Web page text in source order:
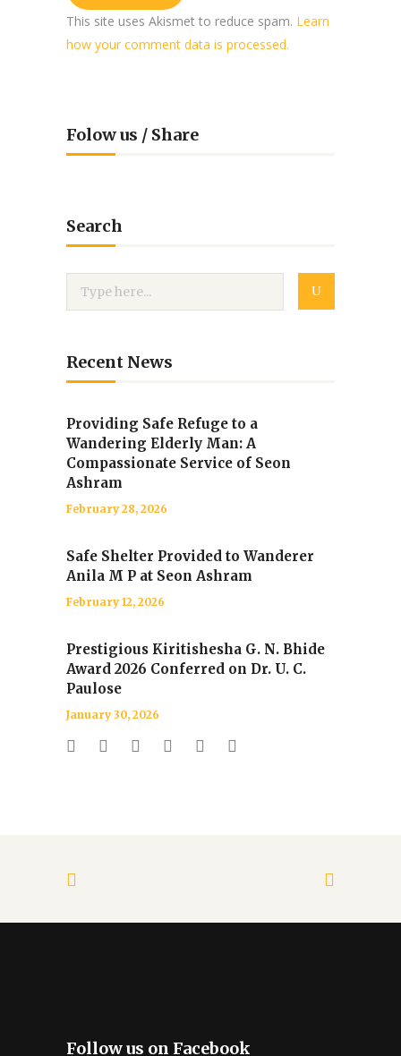
This site uses Akismet to reduce spam. Learn
how your comment data is processed.
Folow us / Share
Search
Recent News
Providing Safe Refuge to a
Wandering Elderly Man: A
Compassionate Service of Seon
Ashram
February 28, 2026
Safe Shelter Provided to Wanderer
Anila M P at Seon Ashram
February 12, 2026
Prestigious Kiritishesha G. N. Bhide
Award 2026 Conferred on Dr. U. C.
Paulose
January 30, 2026
Follow us on Facebook